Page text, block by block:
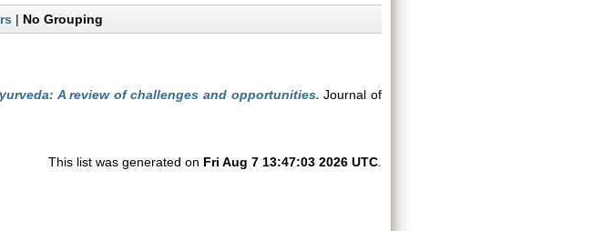
| No Grouping
A review of challenges and opportunities. Journal of
This list was generated on Fri Aug 7 13:47:03 2026 UTC